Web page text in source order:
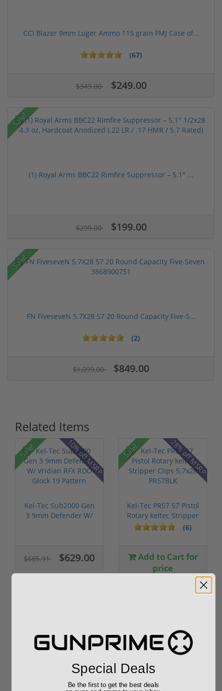
CCI Blazer 9mm Luger Ammo 115 grain FMJ Case of...
(67)
$349.00 $249.00
Sale!
(1) Royal Arms BBC22 Rimfire Suppressor – 5.1" ...
$299.00 $199.00
Sale!
FN FiveseveN 5.7X28 57 20 Round Capacity Five-S...
(2)
$1,099.00 $849.00
Related Items
Sale! 10% off MSRP
Kel-Tec Sub2000 Gen
3 9mm Defender W/
$685.91 $629.00
Sale! 28% off MSRP
Kel-Tec PR57 57 Pistol
Rotary keltec Stripper
C...
(6)
Add to Cart for
price
Sale!
Special Deals
Be the first to get the best deals